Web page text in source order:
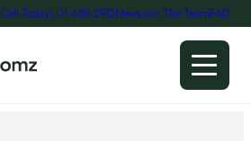
Call Today! 01 458 2912NewsJoin The TeamFAQ